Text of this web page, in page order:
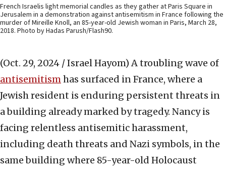
French Israelis light memorial candles as they gather at Paris Square in
Jerusalem in a demonstration against antisemitism in France following the
murder of Mireille Knoll, an 85-year-old Jewish woman in Paris, March 28,
2018. Photo by Hadas Parush/Flash90.
(Oct. 29, 2024 / Israel Hayom) A troubling wave of
antisemitismhas surfaced in France, where a
Jewish resident is enduring persistent threats in
a building already marked by tragedy. Nancy is
facing relentless antisemitic harassment,
including death threats and Nazi symbols, in the
same building where 85-year-old Holocaust